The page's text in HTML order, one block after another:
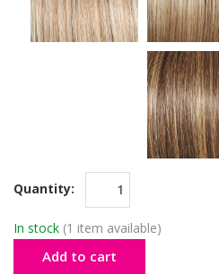
Quantity:
In stock (1 item available)
Add to cart